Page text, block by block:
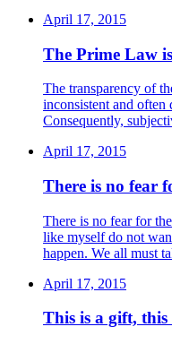
April 17, 2015
The Prime Law
The transparency of
inconsistent and often
Consequently,
April 17, 2015
There is no fear
There is no fear for
like myself do not
happen. We all must
April 17, 2015
This is a gift,